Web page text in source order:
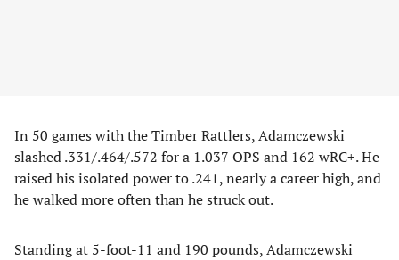
In 50 games with the Timber Rattlers, Adamczewski
slashed .331/.464/.572 for a 1.037 OPS and 162 wRC+. He
raised his isolated power to .241, nearly a career high, and
he walked more often than he struck out.
Standing at 5-foot-11 and 190 pounds, Adamczewski